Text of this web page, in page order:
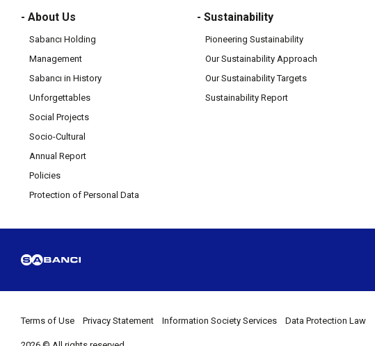
- About Us
Sabancı Holding
Management
Sabancı in History
Unforgettables
Social Projects
Socio-Cultural
Annual Report
Policies
Protection of Personal Data
- Sustainability
Pioneering Sustainability
Our Sustainability Approach
Our Sustainability Targets
Sustainability Report
Terms of Use Privacy Statement Information Society Services Data Protection Law